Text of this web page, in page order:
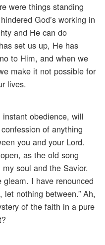
were things standing
God’s working in
and He can do
set us up, He has
to Him, and when we
make it not possible for
lives.
obedience, will
of anything
you and your Lord.
as the old song
soul and the Savior.
gleam. I have renounced
nothing between.” Ah,
of the faith in a pure